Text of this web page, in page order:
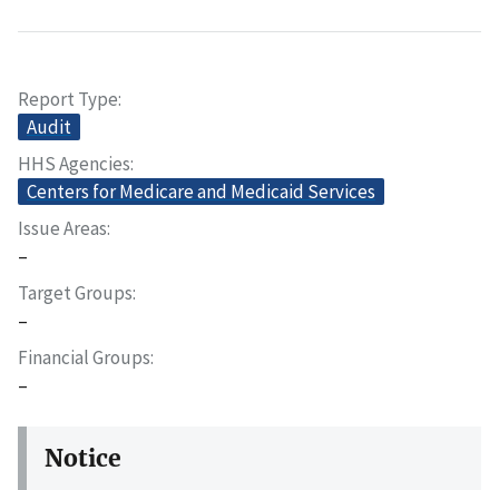
Report Type
Audit
HHS Agencies
Centers for Medicare and Medicaid Services
Issue Areas
–
Target Groups
–
Financial Groups
–
Notice